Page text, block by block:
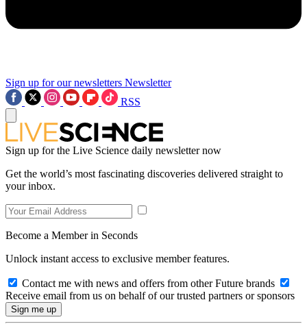
Sign up for our newsletters Newsletter
RSS
Sign up for the Live Science daily newsletter now
Get the world’s most fascinating discoveries delivered straight to
your inbox.
Become a Member in Seconds
Unlock instant access to exclusive member features.
Contact me with news and offers from other Future brands
Receive email from us on behalf of our trusted partners or sponsors